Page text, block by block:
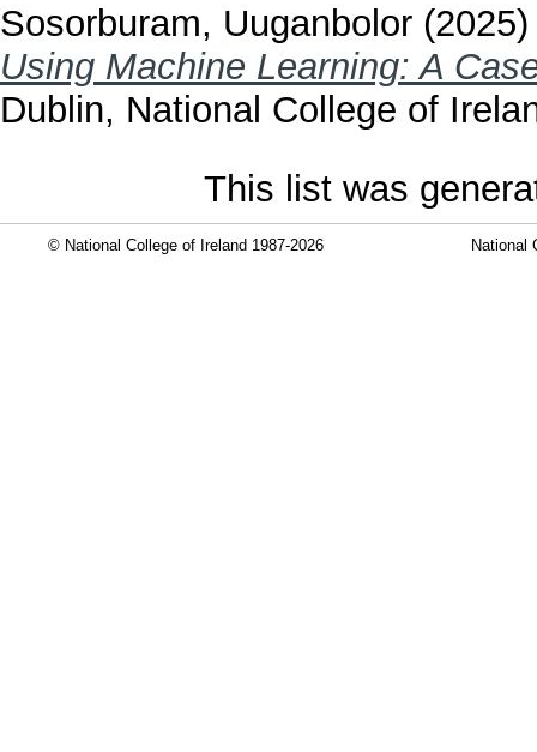
Sosorburam, Uuganbolor
Using Machine Learning: A
Dublin, National College of
This list was
© National College of Ireland 1987-2026 National